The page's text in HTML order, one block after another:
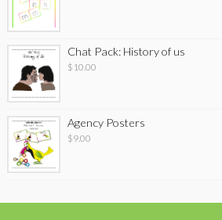
Chat Pack: History of us
$ 10.00
Agency Posters
$9.00